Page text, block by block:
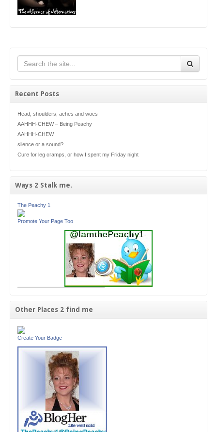
Recent Posts
Head, shoulders, aches and woes
AAHHH-CHEW – Being Peachy
AAHHH-CHEW
silence or a sound?
Cure for leg cramps, or how I spent my Friday night
Ways 2 Stalk me.
The Peachy 1
Promote Your Page Too
Other Places 2 find me
Create Your Badge